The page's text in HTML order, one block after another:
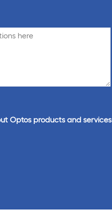
Optos products and services